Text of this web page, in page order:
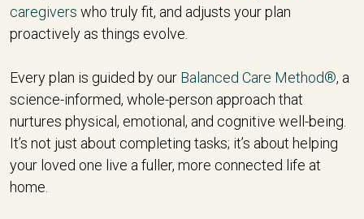
caregivers who truly fit, and adjusts your plan
proactively as things evolve.
Every plan is guided by our Balanced Care Method®, a
science-informed, whole-person approach that
nurtures physical, emotional, and cognitive well-being.
It’s not just about completing tasks; it’s about helping
your loved one live a fuller, more connected life at
home.